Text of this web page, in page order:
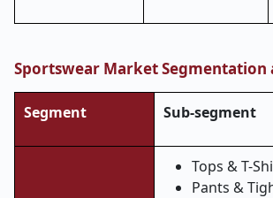
Sportswear Market Segmentation
Segment Sub-segment
Tops & T-
Pants &